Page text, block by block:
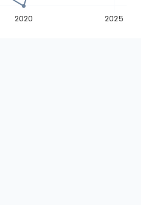
2020 2025